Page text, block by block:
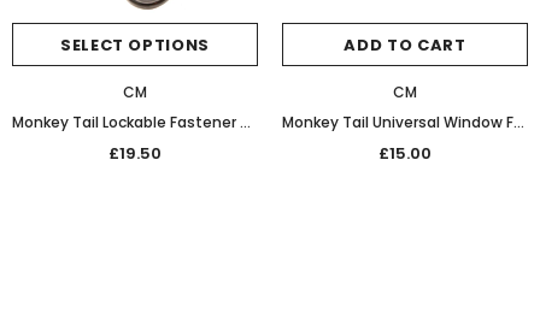
SELECT OPTIONS
CM
Monkey Tail Lockable Fastener Black Wax
£19.50
ADD TO CART
CM
Monkey Tail Universal Window Fastener (Patine)
£15.00